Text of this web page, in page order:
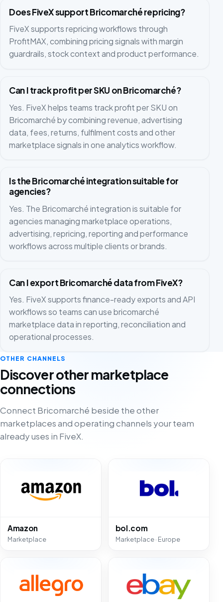
Does FiveX support Bricomarché repricing?
FiveX supports repricing workflows through
ProfitMAX, combining pricing signals with margin
guardrails, stock context and product performance.
Can I track profit per SKU on Bricomarché?
Yes. FiveX helps teams track profit per SKU on
Bricomarché by combining revenue, advertising
data, fees, returns, fulfilment costs and other
marketplace signals in one analytics workflow.
Is the Bricomarché integration suitable for
agencies?
Yes. The Bricomarché integration is suitable for
agencies managing marketplace operations,
advertising, repricing, reporting and performance
workflows across multiple clients or brands.
Can I export Bricomarché data from FiveX?
Yes. FiveX supports finance-ready exports and API
workflows so teams can use bricomarché
marketplace data in reporting, reconciliation and
operational processes.
OTHER CHANNELS
Discover other marketplace
connections
Connect Bricomarché beside the other
marketplaces and operating channels your team
already uses in FiveX.
Amazon
Marketplace
bol.com
Marketplace · Europe